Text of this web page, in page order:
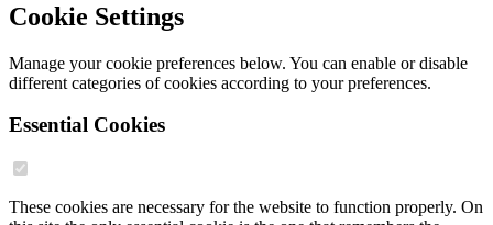
Cookie Settings
Manage your cookie preferences below. You can enable or disable
different categories of cookies according to your preferences.
Essential Cookies
These cookies are necessary for the website to function properly. On